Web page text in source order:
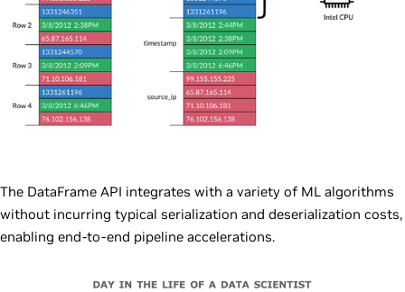
The DataFrame API integrates with a variety of ML algorithms
without incurring typical serialization and deserialization costs,
enabling end-to-end pipeline accelerations.